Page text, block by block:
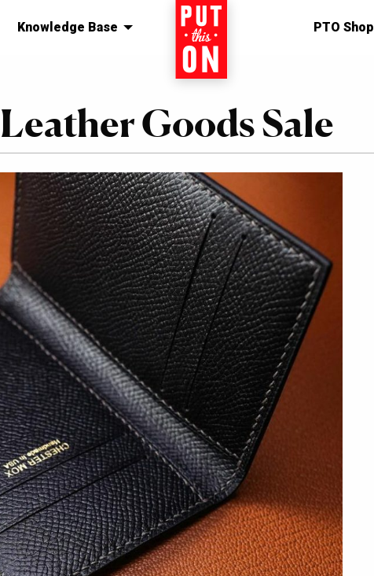
Knowledge Base Home PTO Shop
Goods Sale